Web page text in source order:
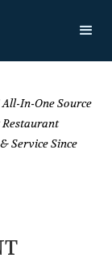
All-In-One Source
Service Since